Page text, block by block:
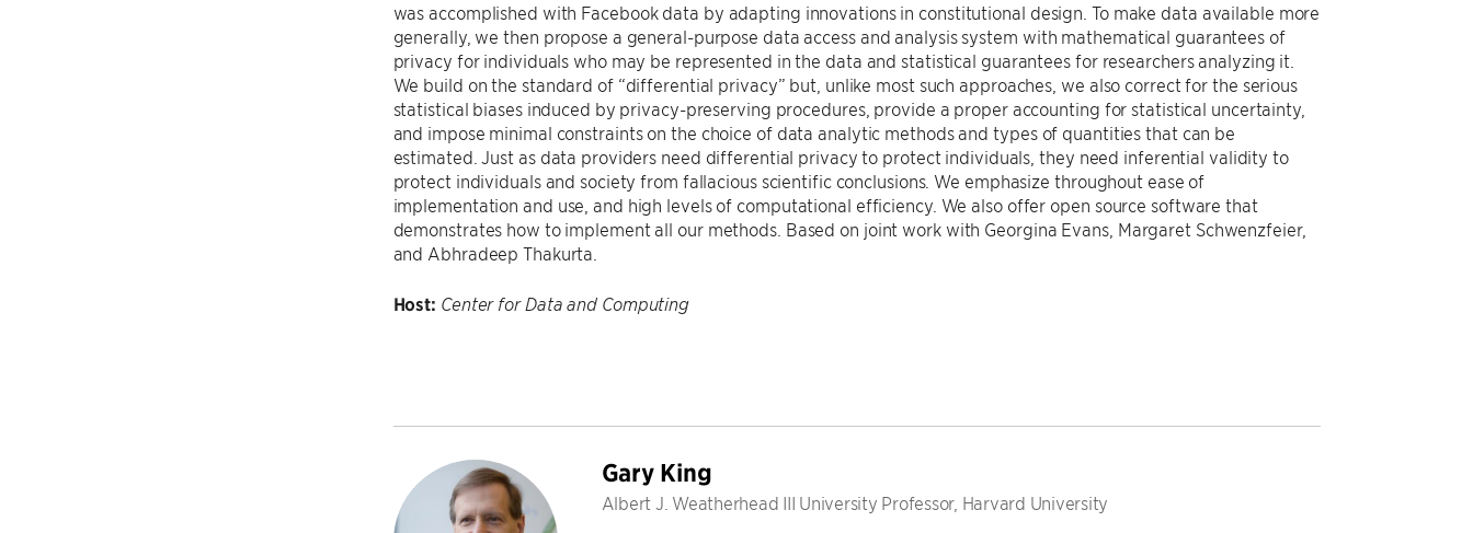
was accomplished with Facebook data by adapting innovations in constitutional design. To make data available more
generally, we then propose a general-purpose data access and analysis system with mathematical guarantees of
privacy for individuals who may be represented in the data and statistical guarantees for researchers analyzing it.
We build on the standard of “differential privacy” but, unlike most such approaches, we also correct for the serious
statistical biases induced by privacy-preserving procedures, provide a proper accounting for statistical uncertainty,
and impose minimal constraints on the choice of data analytic methods and types of quantities that can be
estimated. Just as data providers need differential privacy to protect individuals, they need inferential validity to
protect individuals and society from fallacious scientific conclusions. We emphasize throughout ease of
implementation and use, and high levels of computational efficiency. We also offer open source software that
demonstrates how to implement all our methods. Based on joint work with Georgina Evans, Margaret Schwenzfeier,
and Abhradeep Thakurta.
Host: Center for Data and Computing
Gary King
Albert J. Weatherhead III University Professor, Harvard University